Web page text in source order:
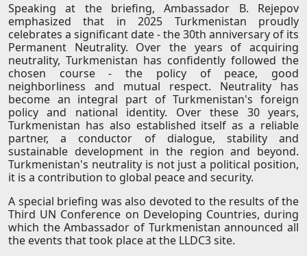
Speaking at the briefing, Ambassador B. Rejepov
emphasized that in 2025 Turkmenistan proudly
celebrates a significant date - the 30th anniversary of its
Permanent Neutrality. Over the years of acquiring
neutrality, Turkmenistan has confidently followed the
chosen course - the policy of peace, good
neighborliness and mutual respect. Neutrality has
become an integral part of Turkmenistan's foreign
policy and national identity. Over these 30 years,
Turkmenistan has also established itself as a reliable
partner, a conductor of dialogue, stability and
sustainable development in the region and beyond.
Turkmenistan's neutrality is not just a political position,
it is a contribution to global peace and security.
A special briefing was also devoted to the results of the
Third UN Conference on Developing Countries, during
which the Ambassador of Turkmenistan announced all
the events that took place at the LLDC3 site.